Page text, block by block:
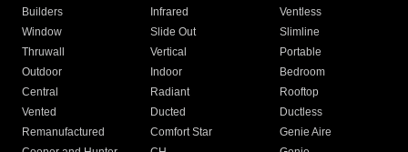
Builders
Infrared
Ventless
Window
Slide Out
Slimline
Thruwall
Vertical
Portable
Outdoor
Indoor
Bedroom
Central
Radiant
Rooftop
Vented
Ducted
Ductless
Remanufactured
Comfort Star
Genie Aire